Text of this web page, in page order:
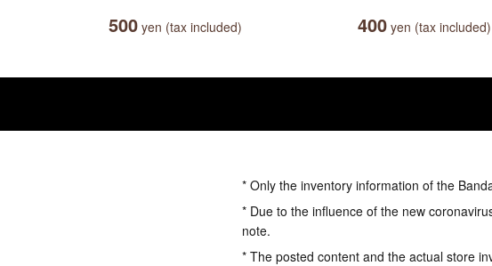
500 yen (tax included) 400 yen (tax included)
* Only the inventory information of the
* Due to the influence of the new
note.
* The posted content and the actual store